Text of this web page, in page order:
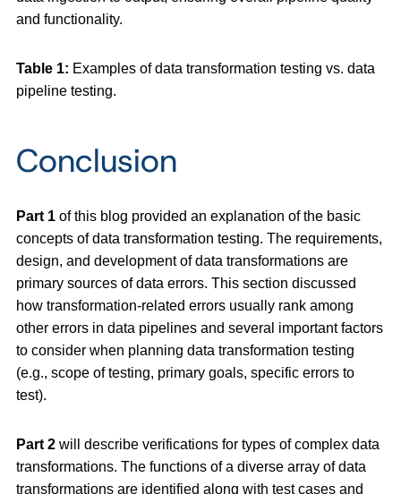
and functionality.
Table 1: Examples of data transformation testing vs. data
pipeline testing.
Conclusion
Part 1 of this blog provided an explanation of the basic
concepts of data transformation testing. The requirements,
design, and development of data transformations are
primary sources of data errors. This section discussed
how transformation-related errors usually rank among
other errors in data pipelines and several important factors
to consider when planning data transformation testing
(e.g., scope of testing, primary goals, specific errors to
test).
Part 2 will describe verifications for types of complex data
transformations. The functions of a diverse array of data
transformations are identified along with test cases and